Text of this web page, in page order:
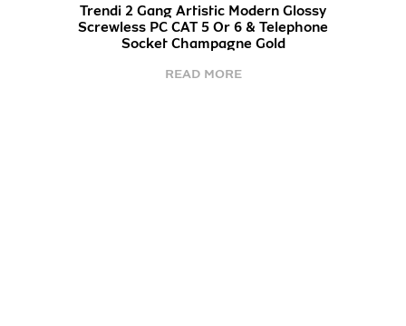
Trendi 2 Gang Artistic Modern Glossy
Screwless PC CAT 5 Or 6 & Telephone
Socket Champagne Gold
READ MORE